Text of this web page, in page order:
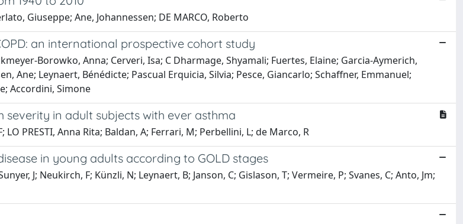
Giuseppe; Ane, Johannessen; DE MARCO, Roberto
an international prospective cohort study
Borowko, Anna; Cerveri, Isa; C Dharmage, Shyamali; Fuertes, Elaine; Garcia-Aymerich,
Ane; Leynaert, Bénédicte; Pascual Erquicia, Silvia; Pesce, Giancarlo; Schaffner, Emmanuel;
Accordini, Simone
in adult subjects with ever asthma
PRESTI, Anna Rita; Baldan, A; Ferrari, M; Perbellini, L; de Marco, R
in young adults according to GOLD stages
J; Neukirch, F; Künzli, N; Leynaert, B; Janson, C; Gislason, T; Vermeire, P; Svanes, C; Anto, Jm;